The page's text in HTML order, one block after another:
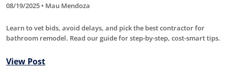
08/19/2025 • Mau Mendoza
Learn to vet bids, avoid delays, and pick the best contractor for
bathroom remodel. Read our guide for step-by-step, cost-smart tips.
View Post